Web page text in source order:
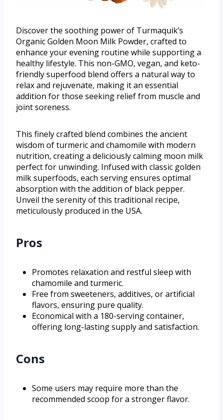
Discover the soothing power of Turmaquik’s
Organic Golden Moon Milk Powder, crafted to
enhance your evening routine while supporting a
healthy lifestyle. This non-GMO, vegan, and keto-
friendly superfood blend offers a natural way to
relax and rejuvenate, making it an essential
addition for those seeking relief from muscle and
joint soreness.
This finely crafted blend combines the ancient
wisdom of turmeric and chamomile with modern
nutrition, creating a deliciously calming moon milk
perfect for unwinding. Infused with classic golden
milk superfoods, each serving ensures optimal
absorption with the addition of black pepper.
Unveil the serenity of this traditional recipe,
meticulously produced in the USA.
Pros
Promotes relaxation and restful sleep with
chamomile and turmeric.
Free from sweeteners, additives, or artificial
flavors, ensuring pure quality.
Economical with a 180-serving container,
offering long-lasting supply and satisfaction.
Cons
Some users may require more than the
recommended scoop for a stronger flavor.